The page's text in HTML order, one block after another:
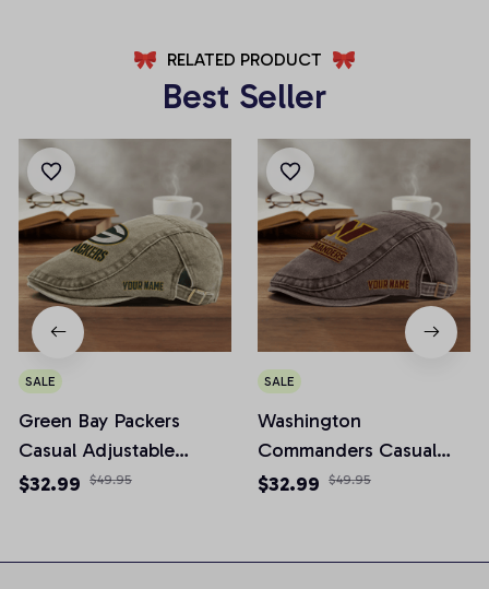
RELATED PRODUCT
Best Seller
SALE
Green Bay Packers
Casual Adjustable
Newsboy Cap
$32.99 $49.95
SALE
Washington
Commanders Casual
Adjustable Newsboy
$32.99 $49.95